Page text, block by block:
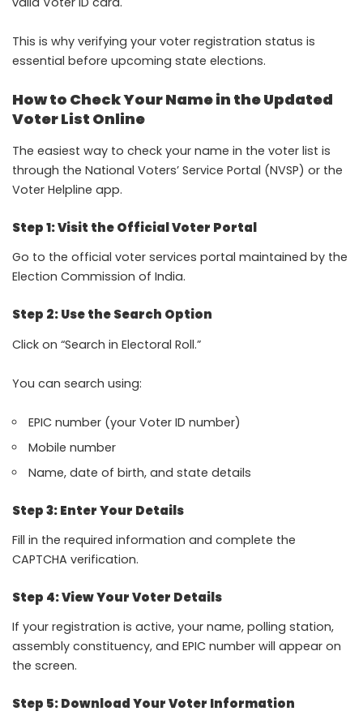
This is why verifying your voter registration status is
essential before upcoming state elections.
How to Check Your Name in the Updated
Voter List Online
The easiest way to check your name in the voter list is
through the National Voters’ Service Portal (NVSP) or the
Voter Helpline app.
Step 1: Visit the Official Voter Portal
Go to the official voter services portal maintained by the
Election Commission of India.
Step 2: Use the Search Option
Click on “Search in Electoral Roll.”
You can search using:
EPIC number (your Voter ID number)
Mobile number
Name, date of birth, and state details
Step 3: Enter Your Details
Fill in the required information and complete the
CAPTCHA verification.
Step 4: View Your Voter Details
If your registration is active, your name, polling station,
assembly constituency, and EPIC number will appear on
the screen.
Step 5: Download Your Voter Information